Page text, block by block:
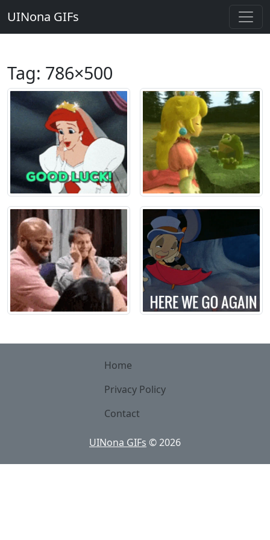
UINona GIFs
Tag: 786×500
Home
Privacy Policy
Contact
UINona GIFs ©2026